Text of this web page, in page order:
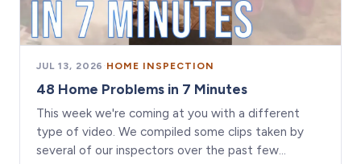
JUL 13, 2026 · HOME INSPECTION
48 Home Problems in 7 Minutes
This week we're coming at you with a different
type of video. We compiled some clips taken by
several of our inspectors over the past few…